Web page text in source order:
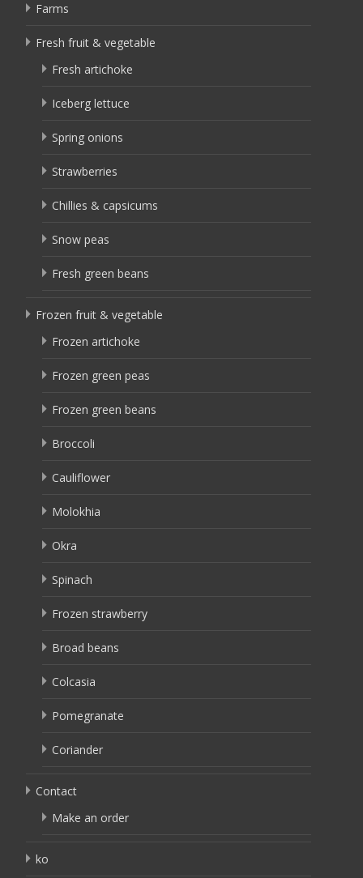
Farms
Fresh fruit & vegetable
Fresh artichoke
Iceberg lettuce
Spring onions
Strawberries
Chillies & capsicums
Snow peas
Fresh green beans
Frozen fruit & vegetable
Frozen artichoke
Frozen green peas
Frozen green beans
Broccoli
Cauliflower
Molokhia
Okra
Spinach
Frozen strawberry
Broad beans
Colcasia
Pomegranate
Coriander
Contact
Make an order
ko